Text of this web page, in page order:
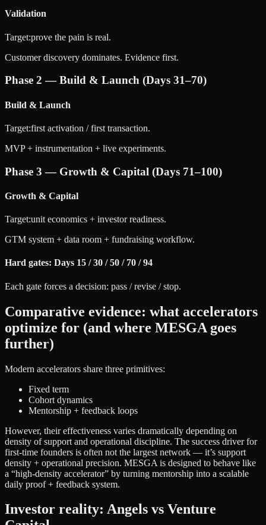
Validation
Target:prove the pain is real.
Customer discovery dominates. Evidence first.
Phase 2 — Build & Launch (Days 31–70)
Build & Launch
Target:first activation / first transaction.
MVP + instrumentation + live experiments.
Phase 3 — Growth & Capital (Days 71–100)
Growth & Capital
Target:unit economics + investor readiness.
GTM system + data room + fundraising workflow.
Hard gates: Days 15 / 30 / 50 / 70 / 94
Each gate forces a decision: pass / revise / stop.
Comparative evidence: what accelerators
optimize for (and where MESGA goes
further)
Modern accelerators share three primitives:
Fixed term
Cohort dynamics
Mentorship + feedback loops
However, their effectiveness varies dramatically depending on
density of support and operational discipline. The success driver for
first-time founders is often not the largest network — it’s support
density + operational precision. MESGA is designed to behave like
a “high-density accelerator” by turning mentorship into a scalable
daily proof + feedback system.
Investor reality: Angels vs Venture